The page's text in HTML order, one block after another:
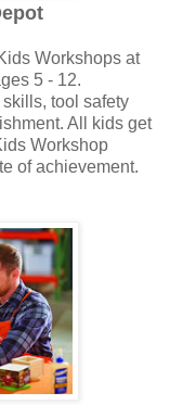
Workshops at
5 - 12.
tool safety
All kids get
Workshop
of achievement.